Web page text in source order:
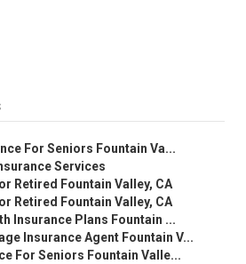
For Seniors Fountain Va...
Services
Retired Fountain Valley, CA
Retired Fountain Valley, CA
Insurance Plans Fountain ...
Insurance Agent Fountain V...
For Seniors Fountain Valle...